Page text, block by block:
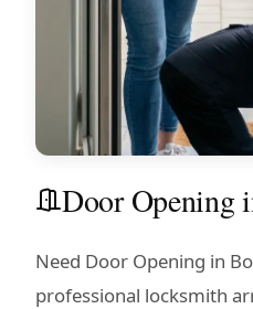
Door Opening
Need Door Opening in
professional locksmith